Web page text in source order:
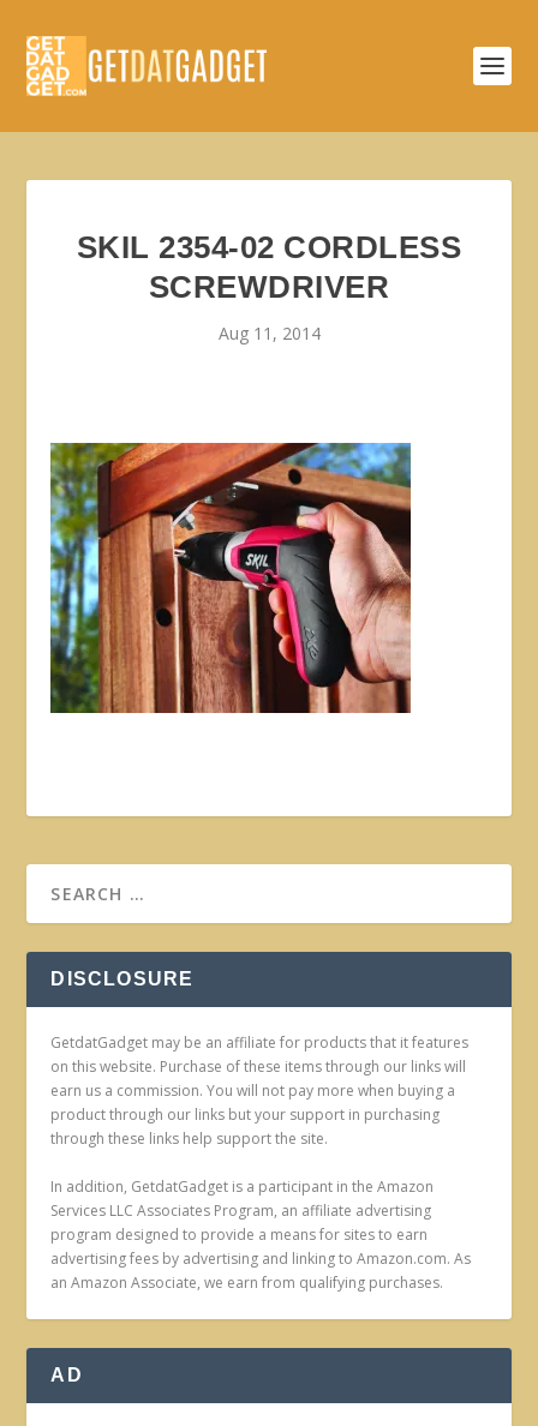
SKIL 2354-02 CORDLESS
SCREWDRIVER
Aug 11, 2014
DISCLOSURE
GetdatGadget may be an affiliate for products that it features
on this website. Purchase of these items through our links will
earn us a commission. You will not pay more when buying a
product through our links but your support in purchasing
through these links help support the site.
In addition, GetdatGadget is a participant in the Amazon
Services LLC Associates Program, an affiliate advertising
program designed to provide a means for sites to earn
advertising fees by advertising and linking to Amazon.com. As
an Amazon Associate, we earn from qualifying purchases.
AD